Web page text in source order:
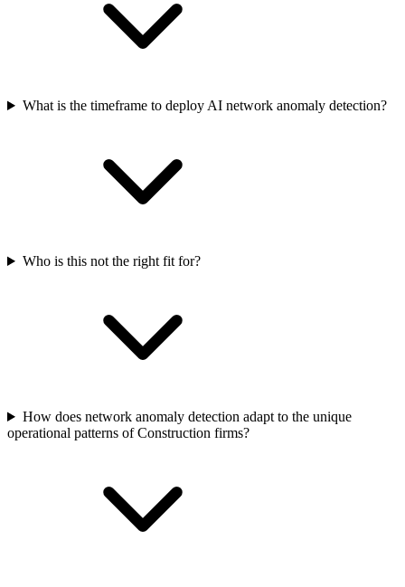
What is the timeframe to deploy AI network anomaly detection?
Who is this not the right fit for?
How does network anomaly detection adapt to the unique
operational patterns of Construction firms?